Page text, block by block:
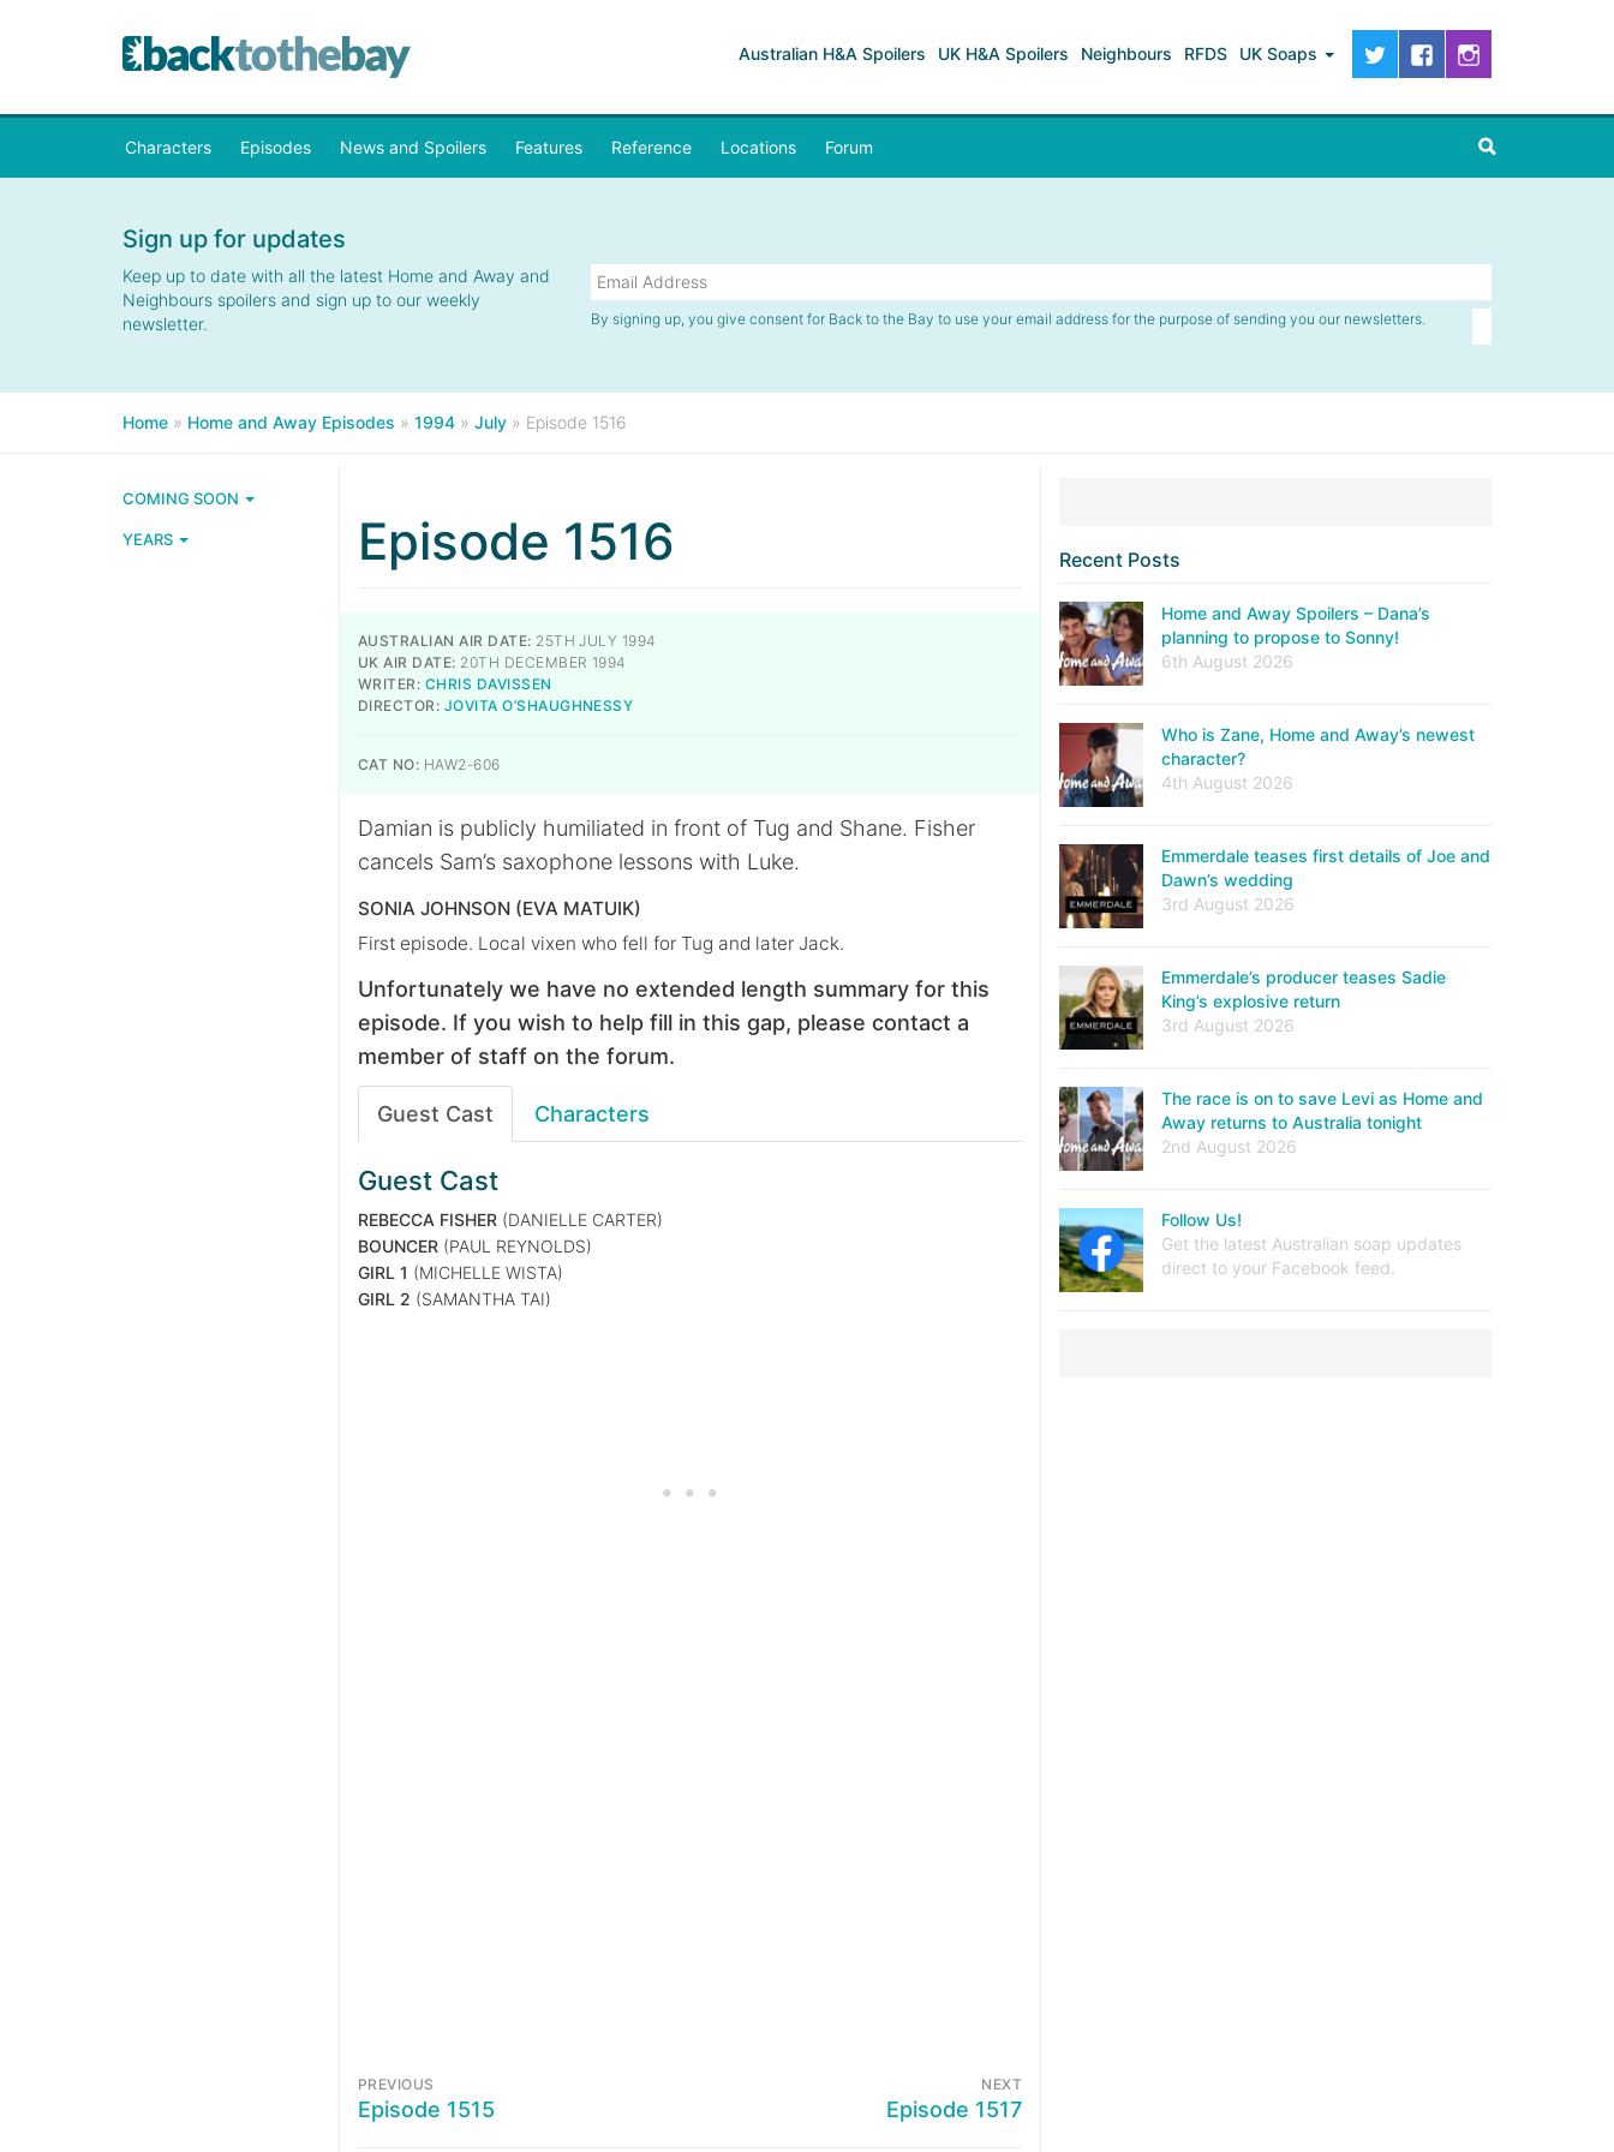
Australian H&A Spoilers UK H&A Spoilers Neighbours RFDS UK Soaps
Characters Episodes News and Spoilers Features Reference Locations Forum
Sign up for updates
Keep up to date with all the latest Home and Away and
Neighbours spoilers and sign up to our weekly
newsletter.
By signing up, you give consent for Back to the Bay to use your email address for the purpose of sending you our newsletters.
Home » Home and Away Episodes » 1994 » July » Episode 1516
COMING SOON
YEARS Episode 1516
AUSTRALIAN AIR DATE: 25TH JULY 1994
UK AIR DATE: 20TH DECEMBER 1994
WRITER: CHRIS DAVISSEN
DIRECTOR: JOVITA O’SHAUGHNESSY
CAT NO: HAW2-606
Damian is publicly humiliated in front of Tug and Shane. Fisher
cancels Sam’s saxophone lessons with Luke.
SONIA JOHNSON (EVA MATUIK)
First episode. Local vixen who fell for Tug and later Jack.
Unfortunately we have no extended length summary for this
episode. If you wish to help fill in this gap, please contact a
member of staff on the forum.
Guest Cast Characters
Guest Cast
REBECCA FISHER (DANIELLE CARTER)
BOUNCER (PAUL REYNOLDS)
GIRL 1 (MICHELLE WISTA)
GIRL 2 (SAMANTHA TAI)
PREVIOUS
Episode 1515
NEXT
Episode 1517
Recent Posts
Home and Away Spoilers – Dana’s
planning to propose to Sonny!
6th August 2026
Who is Zane, Home and Away’s newest
character?
4th August 2026
Emmerdale teases first details of Joe and
Dawn’s wedding
3rd August 2026
Emmerdale’s producer teases Sadie
King’s explosive return
3rd August 2026
The race is on to save Levi as Home and
Away returns to Australia tonight
2nd August 2026
Follow Us!
Get the latest Australian soap updates
direct to your Facebook feed.